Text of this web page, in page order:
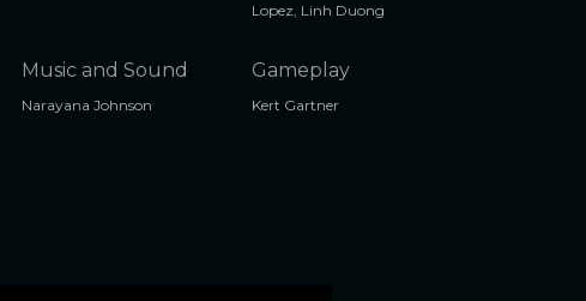
Lopez, Linh Duong
Music and Sound
Narayana Johnson
Gameplay
Kert Gartner